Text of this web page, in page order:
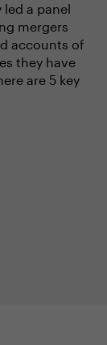
a panel
mergers
accounts of
they have
are 5 key